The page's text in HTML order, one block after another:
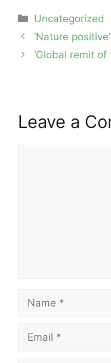
Categories
Uncategorized
Post
navigation
‘Nature
‘Global remit
Leave a